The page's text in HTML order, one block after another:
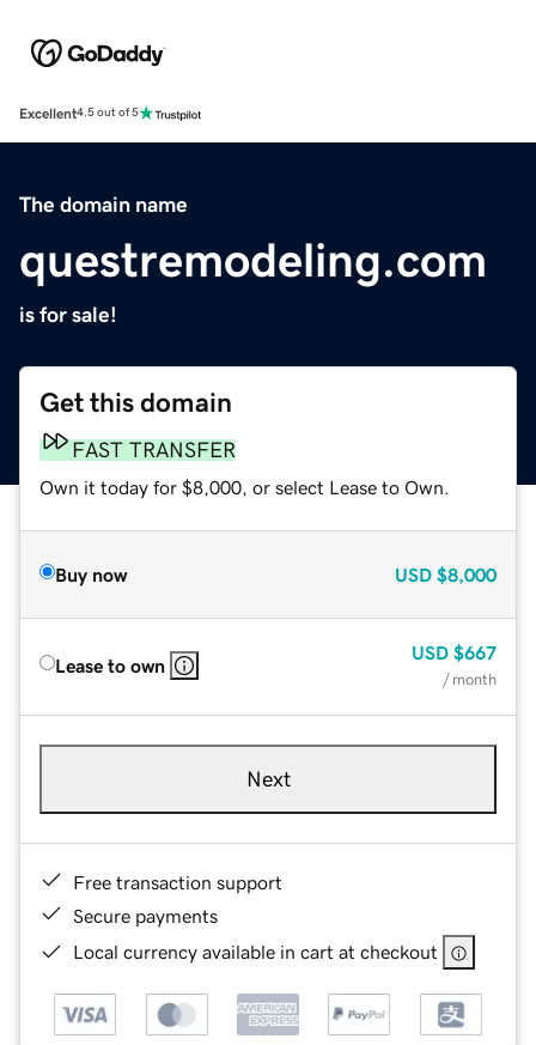
Excellent4.5 out of 5
The domain name
questremodeling.com
is for sale!
Get this domain
FAST TRANSFER
Own it today for $8,000, or select Lease to Own.
Buy now USD $8,000
Lease to own
USD $667
/ month
Next
Free transaction support
Secure payments
Local currency available in cart at checkout